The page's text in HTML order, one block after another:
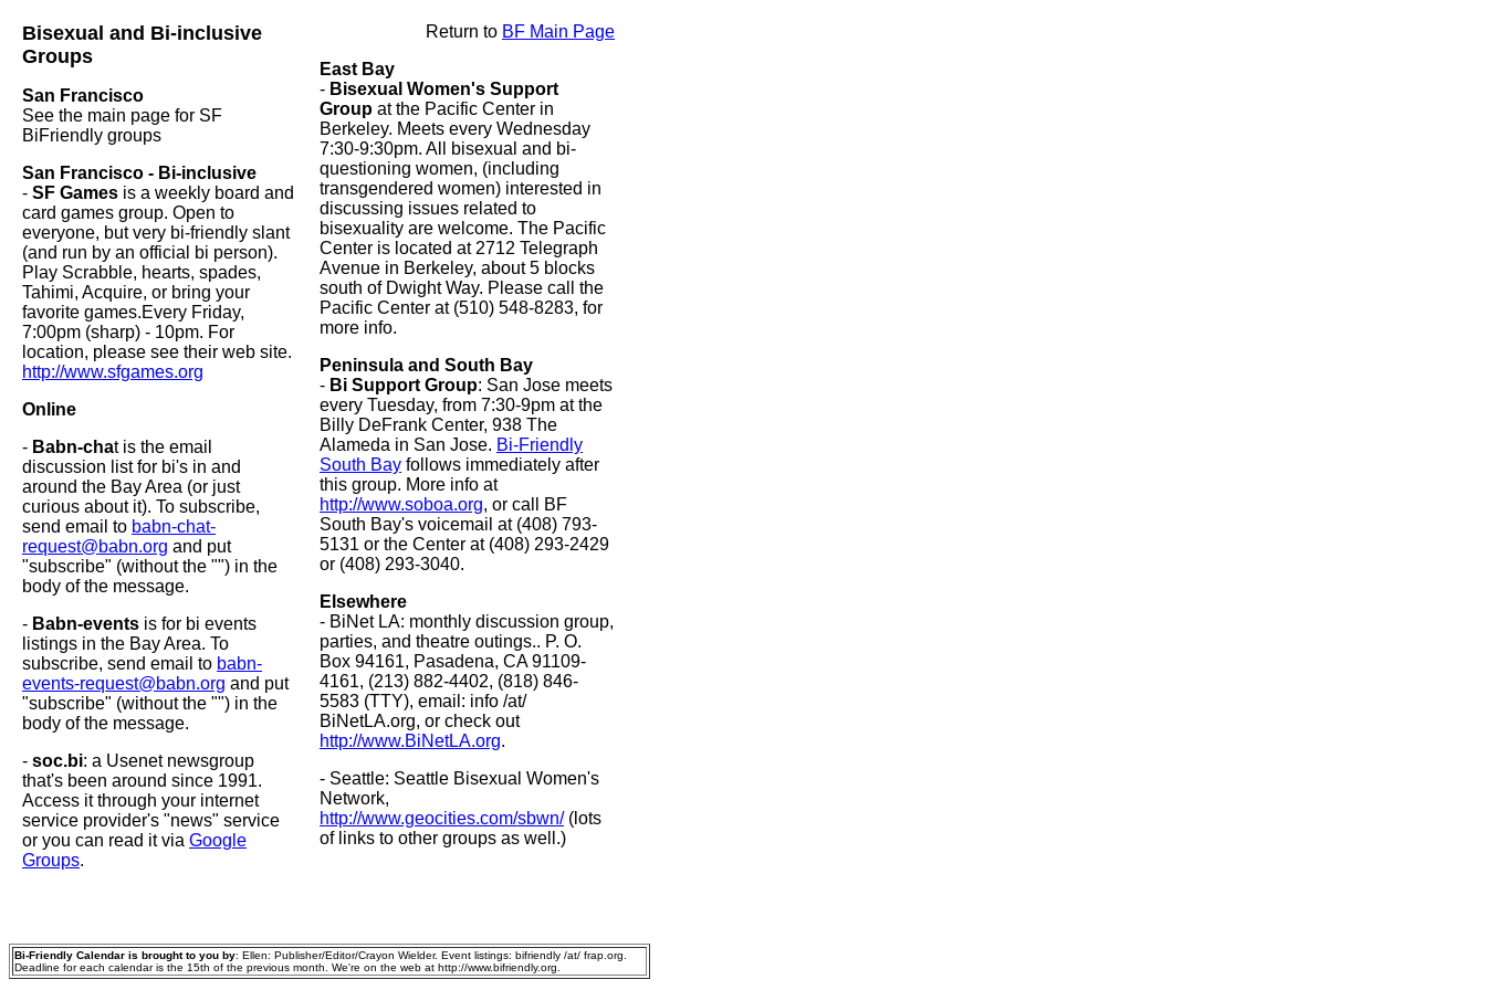
Bisexual and Bi-inclusive
Groups
San Francisco
See the main page for SF
BiFriendly groups
San Francisco - Bi-inclusive
- SF Games is a weekly board and
card games group. Open to
everyone, but very bi-friendly slant
(and run by an official bi person).
Play Scrabble, hearts, spades,
Tahimi, Acquire, or bring your
favorite games.Every Friday,
7:00pm (sharp) - 10pm. For
location, please see their web site.
http://www.sfgames.org
Online
- Babn-chat is the email
discussion list for bi's in and
around the Bay Area (or just
curious about it). To subscribe,
send email to babn-chat-
request@babn.org and put
"subscribe" (without the "") in the
body of the message.
- Babn-events is for bi events
listings in the Bay Area. To
subscribe, send email to babn-
events-request@babn.org and put
"subscribe" (without the "") in the
body of the message.
- soc.bi: a Usenet newsgroup
that's been around since 1991.
Access it through your internet
service provider's "news" service
or you can read it via Google
Groups.
Return to BF Main Page
East Bay
- Bisexual Women's Support
Group at the Pacific Center in
Berkeley. Meets every Wednesday
7:30-9:30pm. All bisexual and bi-
questioning women, (including
transgendered women) interested in
discussing issues related to
bisexuality are welcome. The Pacific
Center is located at 2712 Telegraph
Avenue in Berkeley, about 5 blocks
south of Dwight Way. Please call the
Pacific Center at (510) 548-8283, for
more info.
Peninsula and South Bay
- Bi Support Group: San Jose meets
every Tuesday, from 7:30-9pm at the
Billy DeFrank Center, 938 The
Alameda in San Jose. Bi-Friendly
South Bay follows immediately after
this group. More info at
http://www.soboa.org, or call BF
South Bay's voicemail at (408) 793-
5131 or the Center at (408) 293-2429
or (408) 293-3040.
Elsewhere
- BiNet LA: monthly discussion group,
parties, and theatre outings.. P. O.
Box 94161, Pasadena, CA 91109-
4161, (213) 882-4402, (818) 846-
5583 (TTY), email: info /at/
BiNetLA.org, or check out
http://www.BiNetLA.org.
- Seattle: Seattle Bisexual Women's
Network,
http://www.geocities.com/sbwn/(lots
of links to other groups as well.)
Bi-Friendly Calendar is brought to you by: Ellen: Publisher/Editor/Crayon Wielder. Event listings: bifriendly /at/ frap.org.
Deadline for each calendar is the 15th of the previous month. We're on the web at http://www.bifriendly.org.